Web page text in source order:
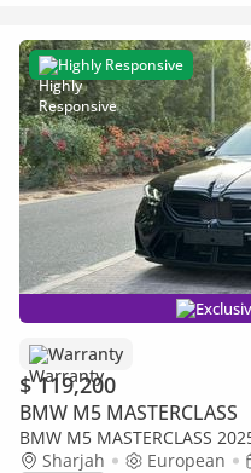
Highly Responsive
Warranty
$ 119,200
BMW M5 MASTERCLASS
BMW M5 MASTERCLASS
717 HP | Plug-in Hybrid |
Sharjah European